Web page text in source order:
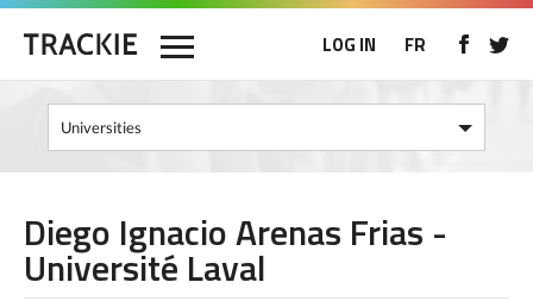
LOG IN FR
Diego Ignacio Arenas Frias -
Université Laval